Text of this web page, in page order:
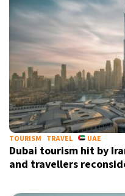
TOURISM TRAVEL UAE
Dubai tourism hit by
and travellers